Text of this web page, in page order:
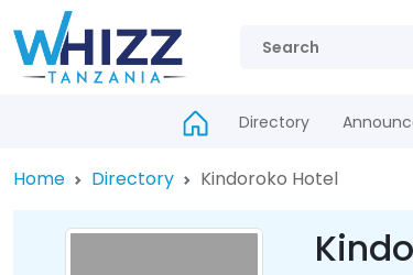
Directory
Home Directory Kindoroko Hotel